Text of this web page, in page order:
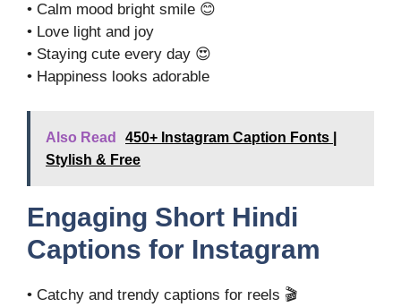
• Calm mood bright smile 😊
• Love light and joy
• Staying cute every day 😍
• Happiness looks adorable
Also Read
450+ Instagram Caption Fonts |
Stylish & Free
Engaging Short Hindi
Captions for Instagram
• Catchy and trendy captions for reels 🎬